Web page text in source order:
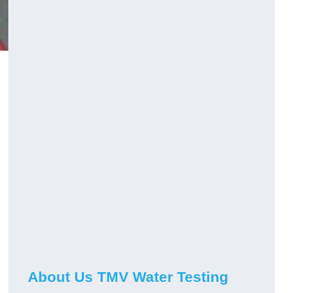
About Us TMV Water Testing